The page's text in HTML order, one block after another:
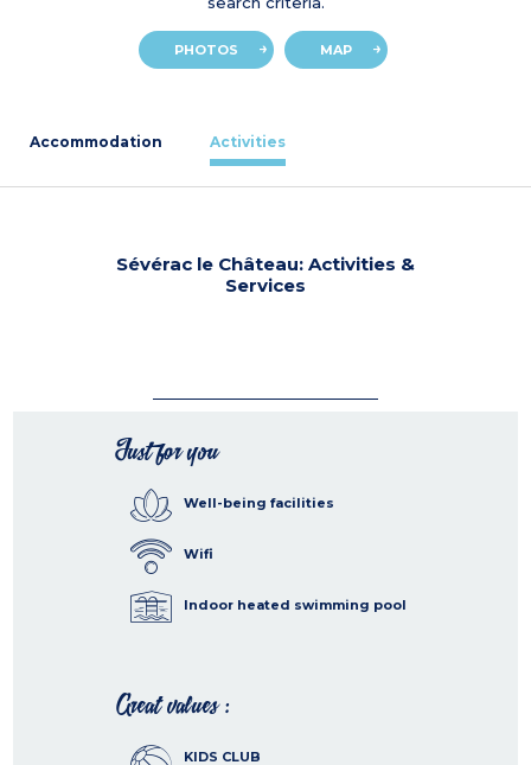
PHOTOS MAP
Accommodation Activities
Sévérac le Château: Activities &
Services
Just for you
Well-being facilities
Wifi
Indoor heated swimming pool
Great values :
KIDS CLUB